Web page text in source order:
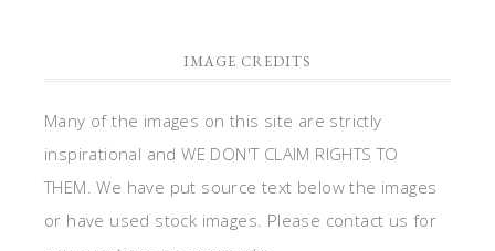
IMAGE CREDITS
Many of the images on this site are strictly
inspirational and WE DON'T CLAIM RIGHTS TO
THEM. We have put source text below the images
or have used stock images. Please contact us for